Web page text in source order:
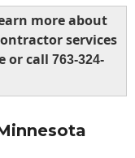
more about
services
or call 763-324-